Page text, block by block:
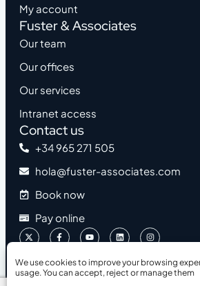
We use cookies to improve your browsing
usage. You can accept, reject or manage them
My account
Fuster & Associates
Our team
Our offices
Our services
Intranet access
Contact us
+34 965 271 505
hola@fuster-associates.com
Book now
Pay online